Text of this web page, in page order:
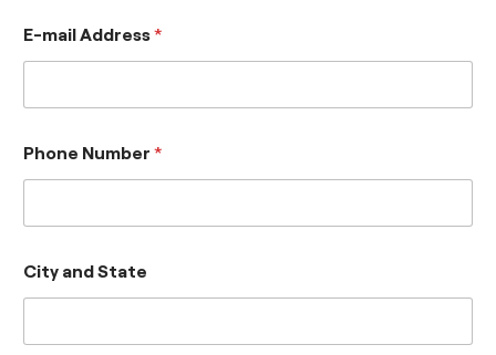
E-mail Address*
Phone Number*
City and State